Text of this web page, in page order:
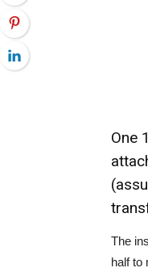
One
The
half to
Pinterest
LinkedIn